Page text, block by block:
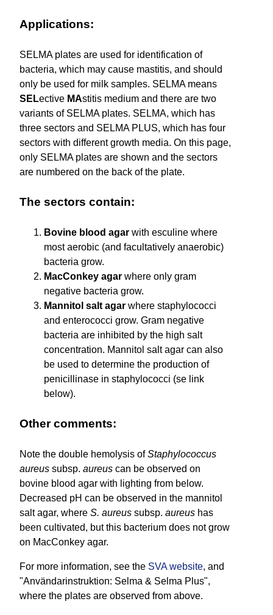
Applications:
SELMA plates are used for identification of
bacteria, which may cause mastitis, and should
only be used for milk samples. SELMA means
SELective MAstitis medium and there are two
variants of SELMA plates. SELMA, which has
three sectors and SELMA PLUS, which has four
sectors with different growth media. On this page,
only SELMA plates are shown and the sectors
are numbered on the back of the plate.
The sectors contain:
Bovine blood agar with esculine where
most aerobic (and facultatively anaerobic)
bacteria grow.
MacConkey agar where only gram
negative bacteria grow.
Mannitol salt agar where staphylococci
and enterococci grow. Gram negative
bacteria are inhibited by the high salt
concentration. Mannitol salt agar can also
be used to determine the production of
penicillinase in staphylococci (se link
below).
Other comments:
Note the double hemolysis ofStaphylococcus
aureus subsp. aureus can be observed on
bovine blood agar with lighting from below.
Decreased pH can be observed in the mannitol
salt agar, where S. aureus subsp. aureus has
been cultivated, but this bacterium does not grow
on MacConkey agar.
For more information, see the SVA website, and
"Användarinstruktion: Selma & Selma Plus",
where the plates are observed from above.